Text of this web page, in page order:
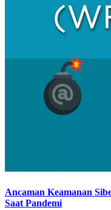
Ancaman Keamanan
Saat Pandemi